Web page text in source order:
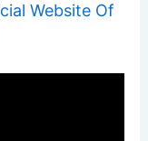
Website Of